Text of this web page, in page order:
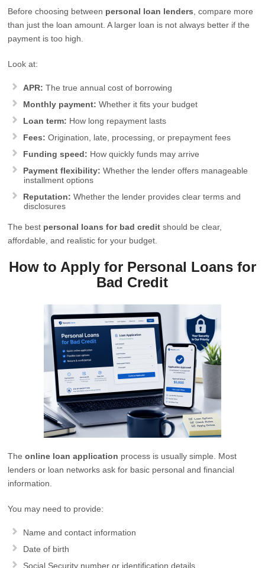
Before choosing between personal loan lenders , compare more
than just the loan amount. A larger loan is not always better if the
payment is too high.
Look at:
APR: The true annual cost of borrowing
Monthly payment: Whether it fits your budget
Loan term: How long repayment lasts
Fees: Origination, late, processing, or prepayment fees
Funding speed: How quickly funds may arrive
Payment flexibility: Whether the lender offers manageable
installment options
Reputation: Whether the lender provides clear terms and
disclosures
The best personal loans for bad credit should be clear,
affordable, and realistic for your budget.
How to Apply for Personal Loans for
Bad Credit
Theonline loan application process is usually simple. Most
lenders or loan networks ask for basic personal and financial
information.
You may need to provide:
Name and contact information
Date of birth
Social Security number or identification details